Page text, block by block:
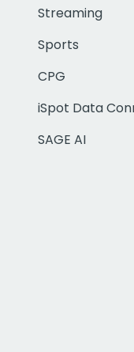
Streaming
Sports
CPG
iSpot Data
SAGE AI